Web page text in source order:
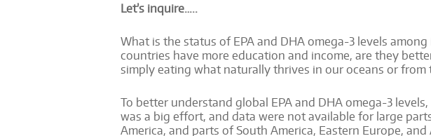
Let’s inquire…..
What is the status of EPA and DHA omega-3 levels
countries have more education and income, are they
simply eating what naturally thrives in our oceans or
To better understand global EPA and DHA omega-3
was a big effort, and data were not available for large
America, and parts of South America, Eastern Europe,